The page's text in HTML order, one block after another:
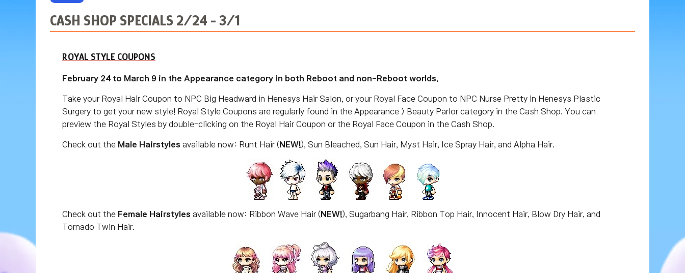
CASH SHOP SPECIALS 2/24 - 3/1
ROYAL STYLE COUPONS
February 24 to March 9 in the Appearance category in both Reboot and non-Reboot worlds.
Take your Royal Hair Coupon to NPC Big Headward in Henesys Hair Salon, or your Royal Face Coupon to NPC Nurse Pretty in Henesys Plastic
Surgery to get your new style! Royal Style Coupons are regularly found in the Appearance > Beauty Parlor category in the Cash Shop. You can
preview the Royal Styles by double-clicking on the Royal Hair Coupon or the Royal Face Coupon in the Cash Shop.
Check out the Male Hairstyles available now: Runt Hair ( NEW!), Sun Bleached, Sun Hair, Myst Hair, Ice Spray Hair, and Alpha Hair.
Check out the Female Hairstyles available now: Ribbon Wave Hair ( NEW!), Sugarbang Hair, Ribbon Top Hair, Innocent Hair, Blow Dry Hair, and
Tornado Twin Hair.